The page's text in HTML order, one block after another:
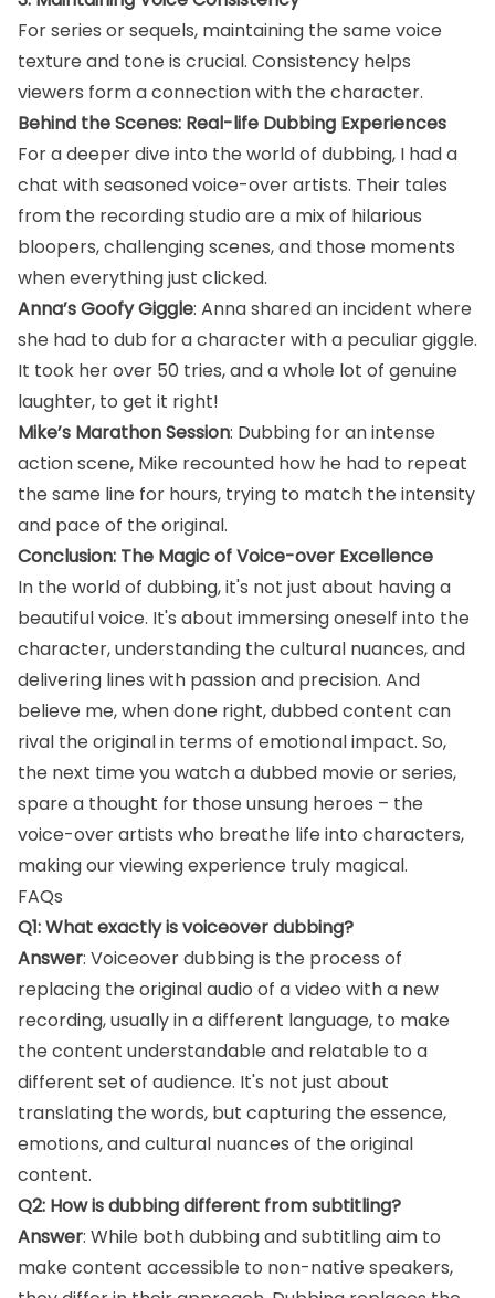
For series or sequels, maintaining the same voice
texture and tone is crucial. Consistency helps
viewers form a connection with the character.
Behind the Scenes: Real-life Dubbing Experiences
For a deeper dive into the world of dubbing, I had a
chat with seasoned voice-over artists. Their tales
from the recording studio are a mix of hilarious
bloopers, challenging scenes, and those moments
when everything just clicked.
Anna’s Goofy Giggle: Anna shared an incident where
she had to dub for a character with a peculiar giggle.
It took her over 50 tries, and a whole lot of genuine
laughter, to get it right!
Mike’s Marathon Session: Dubbing for an intense
action scene, Mike recounted how he had to repeat
the same line for hours, trying to match the intensity
and pace of the original.
Conclusion: The Magic of Voice-over Excellence
In the world of dubbing, it's not just about having a
beautiful voice. It's about immersing oneself into the
character, understanding the cultural nuances, and
delivering lines with passion and precision. And
believe me, when done right, dubbed content can
rival the original in terms of emotional impact. So,
the next time you watch a dubbed movie or series,
spare a thought for those unsung heroes – the
voice-over artists who breathe life into characters,
making our viewing experience truly magical.
FAQs
Q1: What exactly is voiceover dubbing?
Answer: Voiceover dubbing is the process of
replacing the original audio of a video with a new
recording, usually in a different language, to make
the content understandable and relatable to a
different set of audience. It's not just about
translating the words, but capturing the essence,
emotions, and cultural nuances of the original
content.
Q2: How is dubbing different from subtitling?
Answer: While both dubbing and subtitling aim to
make content accessible to non-native speakers,